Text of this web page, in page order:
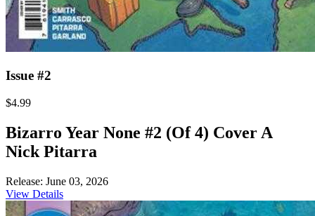
Issue #2
$4.99
Bizarro Year None #2 (Of 4) Cover A
Nick Pitarra
Release: June 03, 2026
View Details